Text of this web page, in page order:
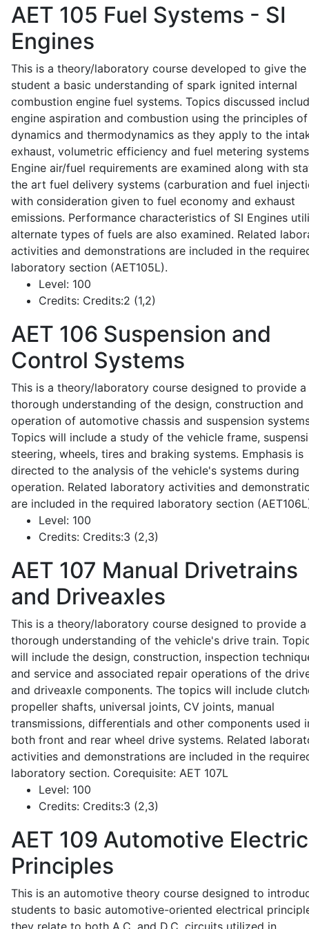
AET 105 Fuel Systems - SI
Engines
This is a theory/laboratory course developed to give the
student a basic understanding of spark ignited internal
combustion engine fuel systems. Topics discussed
engine aspiration and combustion using the principles
dynamics and thermodynamics as they apply to the
exhaust, volumetric efficiency and fuel metering
Engine air/fuel requirements are examined along with
the art fuel delivery systems (carburation and fuel
with consideration given to fuel economy and exhaust
emissions. Performance characteristics of SI Engines
alternate types of fuels are also examined. Related
activities and demonstrations are included in the
laboratory section (AET105L).
Level: 100
Credits: Credits:2 (1,2)
AET 106 Suspension and
Control Systems
This is a theory/laboratory course designed to provide a
thorough understanding of the design, construction and
operation of automotive chassis and suspension
Topics will include a study of the vehicle frame,
steering, wheels, tires and braking systems. Emphasis is
directed to the analysis of the vehicle's systems during
operation. Related laboratory activities and
are included in the required laboratory section
Level: 100
Credits: Credits:3 (2,3)
AET 107 Manual Drivetrains
and Driveaxles
This is a theory/laboratory course designed to provide a
thorough understanding of the vehicle's drive train.
will include the design, construction, inspection
and service and associated repair operations of the
and driveaxle components. The topics will include
propeller shafts, universal joints, CV joints, manual
transmissions, differentials and other components used
both front and rear wheel drive systems. Related
activities and demonstrations are included in the
laboratory section. Corequisite: AET 107L
Level: 100
Credits: Credits:3 (2,3)
AET 109 Automotive
Principles
This is an automotive theory course designed to
students to basic automotive-oriented electrical
they relate to both A.C. and D.C. circuits utilized in